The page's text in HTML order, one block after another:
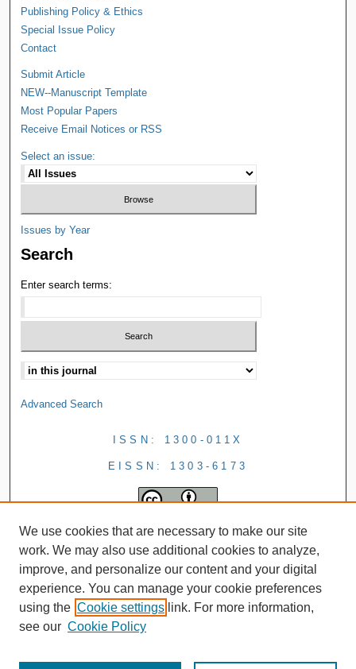
Publishing Policy & Ethics
Special Issue Policy
Contact
Submit Article
NEW--Manuscript Template
Most Popular Papers
Receive Email Notices or RSS
Select an issue:
Issues by Year
Search
Enter search terms:
Advanced Search
ISSN: 1300-011X
EISSN: 1303-6173
We use cookies that are necessary to make our site
work. We may also use additional cookies to analyze,
improve, and personalize our content and your digital
experience. You can manage your cookie preferences
using the Cookie settings link. For more information,
see our Cookie Policy